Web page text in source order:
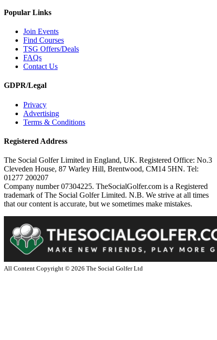
Popular Links
Join Events
Find Courses
TSG Offers/Deals
FAQs
Contact Us
GDPR/Legal
Privacy
Advertising
Terms & Conditions
Registered Address
The Social Golfer Limited in England, UK. Registered Office: No.3
Cleveden House, 87 Warley Hill, Brentwood, CM14 5HN. Tel:
01277 200207
Company number 07304225. TheSocialGolfer.com is a Registered
trademark of The Social Golfer Limited. N.B. We strive at all times
that our content is accurate, but we sometimes make mistakes.
All Content Copyright © 2026 The Social Golfer Ltd